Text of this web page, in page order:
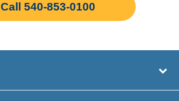
Call 540-853-0100